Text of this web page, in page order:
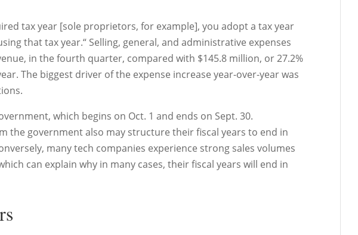
tax year [sole proprietors, for example], you adopt a tax year
that tax year.“ Selling, general, and administrative expenses
in the fourth quarter, compared with $145.8 million, or 27.2%
The biggest driver of the expense increase year-over-year was
which begins on Oct. 1 and ends on Sept. 30.
the government also may structure their fiscal years to end in
many tech companies experience strong sales volumes
can explain why in many cases, their fiscal years will end in